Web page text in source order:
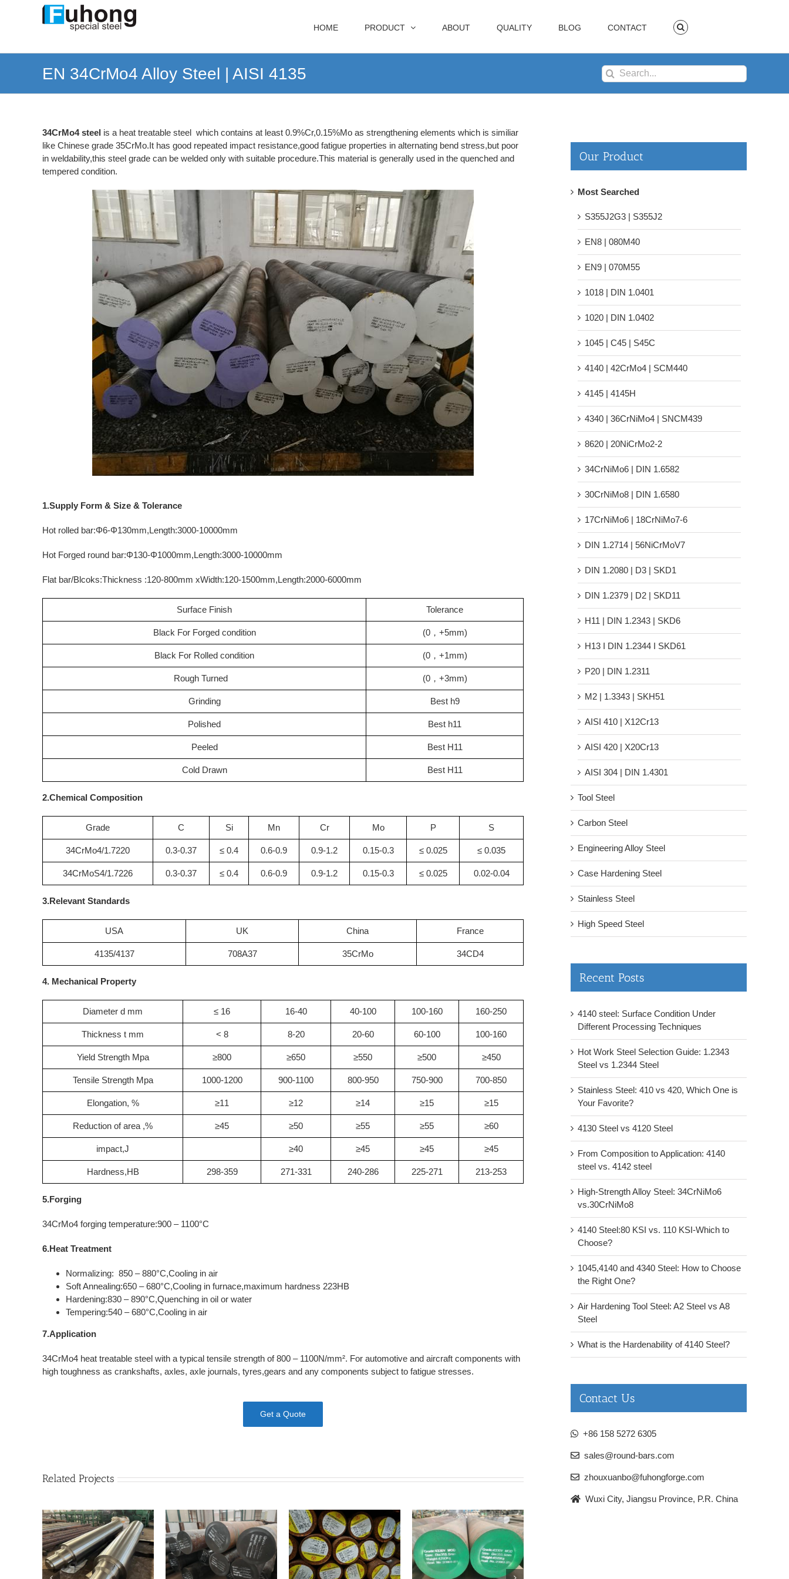
HOME PRODUCT ABOUT QUALITY BLOG CONTACT
EN 34CrMo4 Alloy Steel | AISI 4135
Search
for:
34CrMo4 steel is a heat treatable steel which contains at least 0.9%Cr,0.15%Mo as strengthening elements which is similiar
like Chinese grade 35CrMo.It has good repeated impact resistance,good fatigue properties in alternating bend stress,but poor
in weldability,this steel grade can be welded only with suitable procedure.This material is generally used in the quenched and
tempered condition.
1.Supply Form & Size & Tolerance
Hot rolled bar:Φ6-Φ130mm,Length:3000-10000mm
Hot Forged round bar:Φ130-Φ1000mm,Length:3000-10000mm
Flat bar/Blcoks:Thickness :120-800mm xWidth:120-1500mm,Length:2000-6000mm
Surface Finish Tolerance
Black For Forged condition (0，+5mm)
Black For Rolled condition (0，+1mm)
Rough Turned (0，+3mm)
Grinding Best h9
Polished Best h11
Peeled Best H11
Cold Drawn Best H11
2.Chemical Composition
Grade C Si Mn Cr Mo P S
34CrMo4/1.7220 0.3-0.37 ≤ 0.4 0.6-0.9 0.9-1.2 0.15-0.3 ≤ 0.025 ≤ 0.035
34CrMoS4/1.7226 0.3-0.37 ≤ 0.4 0.6-0.9 0.9-1.2 0.15-0.3 ≤ 0.025 0.02-0.04
3.Relevant Standards
USA UK China France
4135/4137 708A37 35CrMo 34CD4
4. Mechanical Property
Diameter d mm ≤ 16 16-40 40-100 100-160 160-250
Thickness t mm < 8 8-20 20-60 60-100 100-160
Yield Strength Mpa ≥800 ≥650 ≥550 ≥500 ≥450
Tensile Strength Mpa 1000-1200 900-1100 800-950 750-900 700-850
Elongation, % ≥11 ≥12 ≥14 ≥15 ≥15
Reduction of area ,% ≥45 ≥50 ≥55 ≥55 ≥60
impact,J ≥40 ≥45 ≥45 ≥45
Hardness,HB 298-359 271-331 240-286 225-271 213-253
5.Forging
34CrMo4 forging temperature:900 – 1100°C
6.Heat Treatment
Normalizing: 850 – 880°C,Cooling in air
Soft Annealing:650 – 680°C,Cooling in furnace,maximum hardness 223HB
Hardening:830 – 890°C,Quenching in oil or water
Tempering:540 – 680°C,Cooling in air
7.Application
34CrMo4 heat treatable steel with a typical tensile strength of 800 – 1100N/mm². For automotive and aircraft components with
high toughness as crankshafts, axles, axle journals, tyres,gears and any components subject to fatigue stresses.
Get a Quote
Related Projects
Our Product
Most Searched
S355J2G3 | S355J2
EN8 | 080M40
EN9 | 070M55
1018 | DIN 1.0401
1020 | DIN 1.0402
1045 | C45 | S45C
4140 | 42CrMo4 | SCM440
4145 | 4145H
4340 | 36CrNiMo4 | SNCM439
8620 | 20NiCrMo2-2
34CrNiMo6 | DIN 1.6582
30CrNiMo8 | DIN 1.6580
17CrNiMo6 | 18CrNiMo7-6
DIN 1.2714 | 56NiCrMoV7
DIN 1.2080 | D3 | SKD1
DIN 1.2379 | D2 | SKD11
H11 | DIN 1.2343 | SKD6
H13 Ι DIN 1.2344 Ι SKD61
P20 | DIN 1.2311
M2 | 1.3343 | SKH51
AISI 410 | X12Cr13
AISI 420 | X20Cr13
AISI 304 | DIN 1.4301
Tool Steel
Carbon Steel
Engineering Alloy Steel
Case Hardening Steel
Stainless Steel
High Speed Steel
Recent Posts
4140 steel: Surface Condition Under
Different Processing Techniques
Hot Work Steel Selection Guide: 1.2343
Steel vs 1.2344 Steel
Stainless Steel: 410 vs 420, Which One is
Your Favorite?
4130 Steel vs 4120 Steel
From Composition to Application: 4140
steel vs. 4142 steel
High-Strength Alloy Steel: 34CrNiMo6
vs.30CrNiMo8
4140 Steel:80 KSI vs. 110 KSI-Which to
Choose?
1045,4140 and 4340 Steel: How to Choose
the Right One?
Air Hardening Tool Steel: A2 Steel vs A8
Steel
What is the Hardenability of 4140 Steel?
Contact Us
+86 158 5272 6305
sales@round-bars.com
zhouxuanbo@fuhongforge.com
Wuxi City, Jiangsu Province, P.R. China